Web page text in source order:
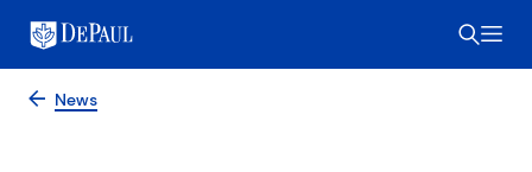
News